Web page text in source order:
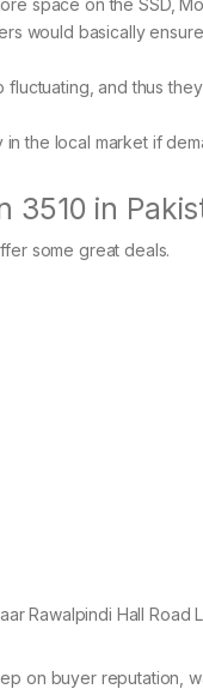
would basically
fluctuating, and thus
in the local market if
3510 in
some great deals.
Rawalpindi Hall Road
on buyer reputation,